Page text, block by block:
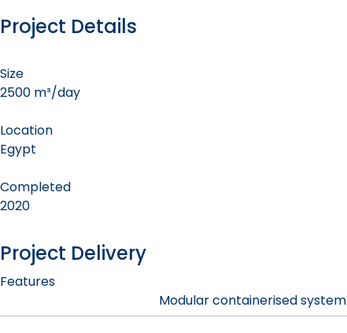
Project Details
Size
2500 m³/day
Location
Egypt
Completed
2020
Project Delivery
Features
Modular containerised system